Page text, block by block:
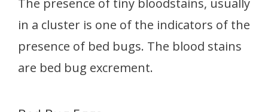
in a cluster is one of the indicators of the
presence of bed bugs. The blood stains
are bed bug excrement.